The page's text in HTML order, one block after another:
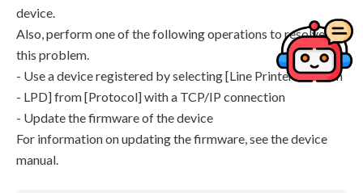
device.
Also, perform one of the following operations to resolve
this problem.
- Use a device registered by selecting [Line Printer Daemon
- LPD] from [Protocol] with a TCP/IP connection
- Update the firmware of the device
For information on updating the firmware, see the device
manual.